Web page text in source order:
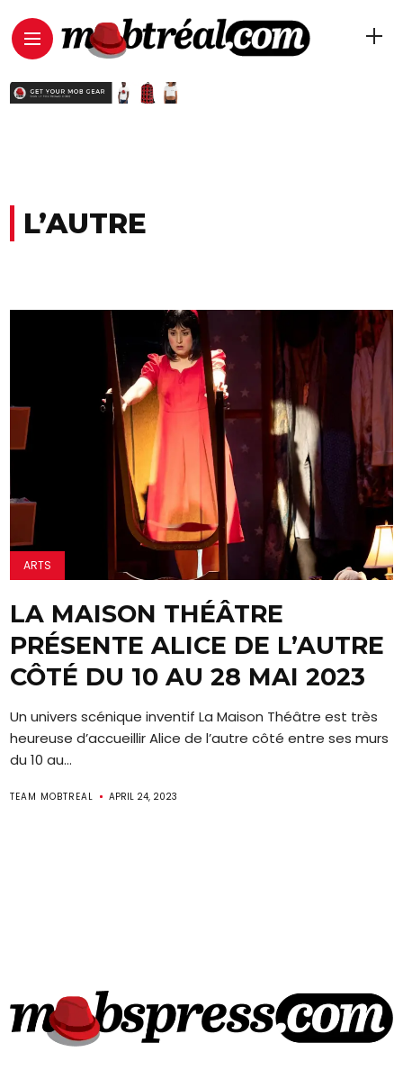
L’AUTRE
ARTS
LA MAISON THÉÂTRE
PRÉSENTE ALICE DE L’AUTRE
CÔTÉ DU 10 AU 28 MAI 2023
Un univers scénique inventif La Maison Théâtre est très
heureuse d’accueillir Alice de l’autre côté entre ses murs
du 10 au...
TEAM MOBTREAL APRIL 24, 2023